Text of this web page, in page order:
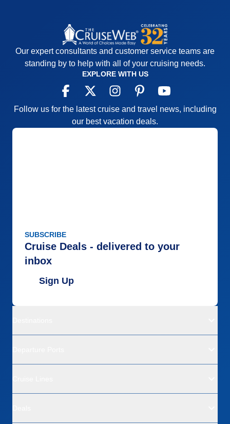
Our expert consultants and customer service teams are
standing by to help with all of your cruising needs.
EXPLORE WITH US
Follow us for the latest cruise and travel news, including
our best vacation deals.
SUBSCRIBE
Cruise Deals - delivered to your
inbox
Sign Up